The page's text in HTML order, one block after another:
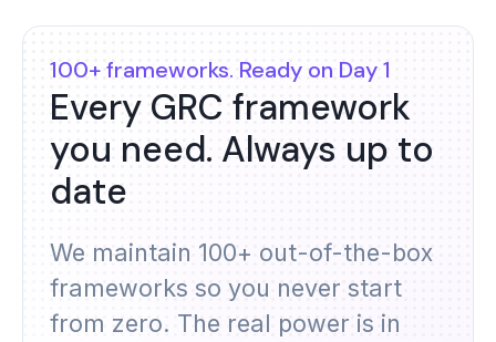
100+ frameworks. Ready on Day 1
Every GRC framework
you need. Always up to
date
We maintain 100+ out-of-the-box
frameworks so you never start
from zero. The real power is in